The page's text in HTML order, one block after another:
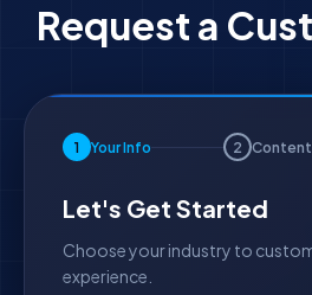
Request a
1 Your Info 2 Content
Let's Get Started
Choose your industry to
experience.